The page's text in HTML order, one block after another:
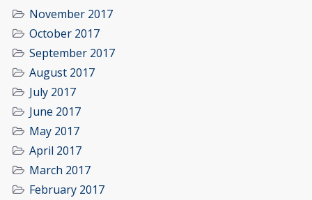
November 2017
October 2017
September 2017
August 2017
July 2017
June 2017
May 2017
April 2017
March 2017
February 2017